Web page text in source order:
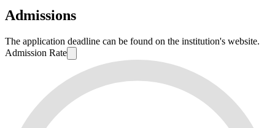
Admissions
The application deadline can be found on the institution's website.
Admission Rate